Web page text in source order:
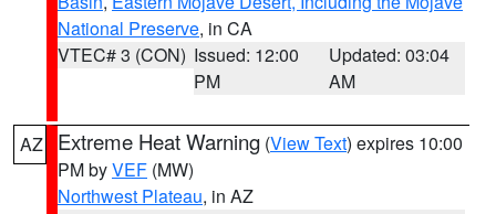
National Preserve, in CA
VTEC# 3 (CON) Issued: 12:00
PM
Updated: 03:04
AM
AZ Extreme Heat Warning (View Text) expires 10:00
PM byVEF (MW)
Northwest Plateau, in AZ